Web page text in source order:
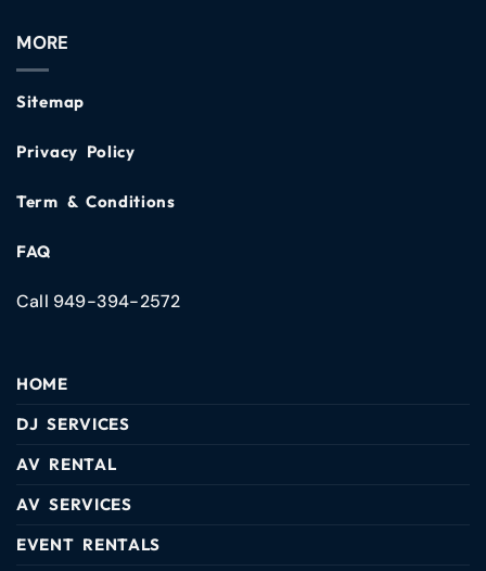
MORE
Sitemap
Privacy Policy
Term & Conditions
FAQ
Call 949-394-2572
HOME
DJ SERVICES
AV RENTAL
AV SERVICES
EVENT RENTALS